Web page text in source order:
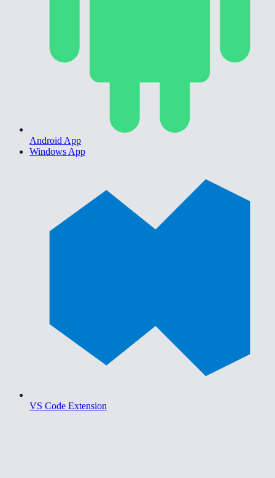
Android App
Windows App
VS Code Extension